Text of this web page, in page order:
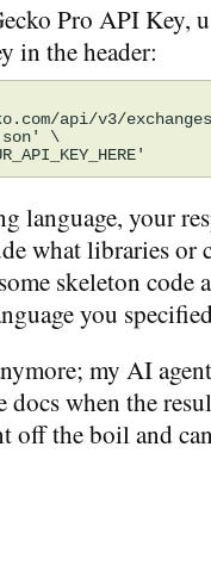
Pro API Key,
in the header:
api/v3/
\
language, your
what libraries or
skeleton
you
my AI
docs when the
off the boil and